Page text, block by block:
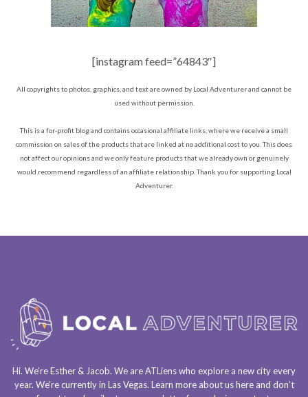
[instagram feed=”64843″]
All copyrights to photos, graphics, and text are owned by Local Adventurer and cannot be
used without permission.
This is a for-profit blog and contains occasional affiliate links, where we receive a small
commission on sales of the products that are linked at no additional cost to you. This does
not affect our opinions and we only feature products that we already own or genuinely
would recommend regardless of an affiliate relationship. Thank you for supporting Local
Adventurer.
Hi. We’re Esther & Jacob. We areATLienswho explore a new city every
year. We’re currently in Las Vegas. Learn more about ushereand don’t